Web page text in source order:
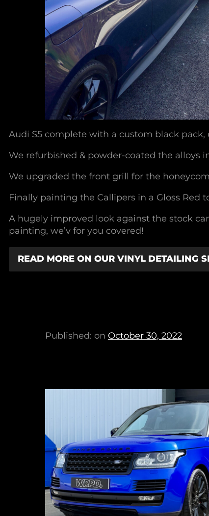
Audi S5 complete with a custom black pack,
We refurbished & powder-coated the alloys
We upgraded the front grill for the
Finally painting the Callipers in a Gloss Red
A hugely improved look against the stock
painting, we’v for you covered!
READ MORE ON OUR VINYL DETAILING
Published: on October 30, 2022